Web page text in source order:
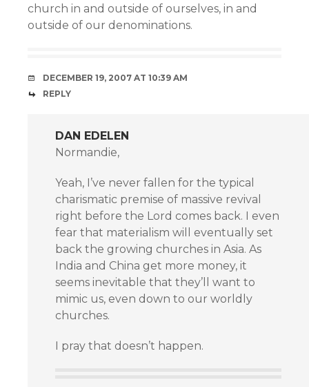
church in and outside of ourselves, in and
outside of our denominations.
DECEMBER 19, 2007 AT 10:39 AM
REPLY
DAN EDELEN
Normandie,
Yeah, I’ve never fallen for the typical
charismatic premise of massive revival
right before the Lord comes back. I even
fear that materialism will eventually set
back the growing churches in Asia. As
India and China get more money, it
seems inevitable that they’ll want to
mimic us, even down to our worldly
churches.
I pray that doesn’t happen.